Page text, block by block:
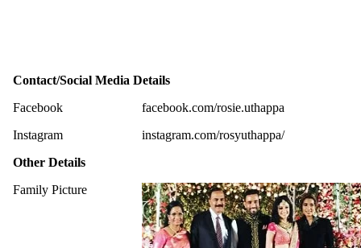
Contact/Social Media Details
Facebook
facebook.com/rosie.uthappa
Instagram
instagram.com/rosyuthappa/
Other Details
Family Picture